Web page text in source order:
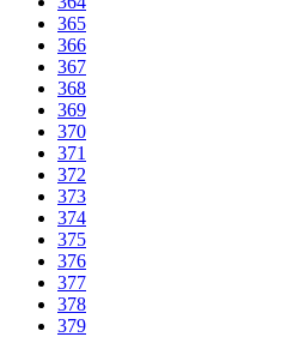
365
366
367
368
369
370
371
372
373
374
375
376
377
378
379